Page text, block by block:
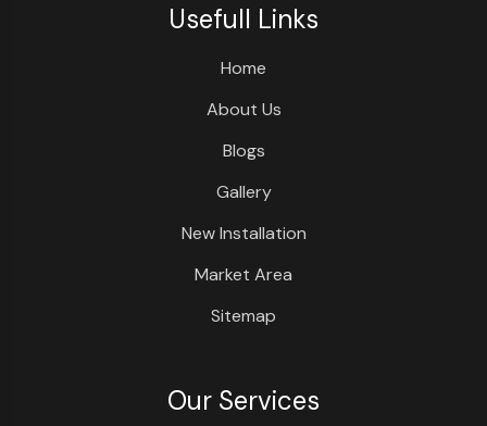
Usefull Links
Home
About Us
Blogs
Gallery
New Installation
Market Area
Sitemap
Our Services